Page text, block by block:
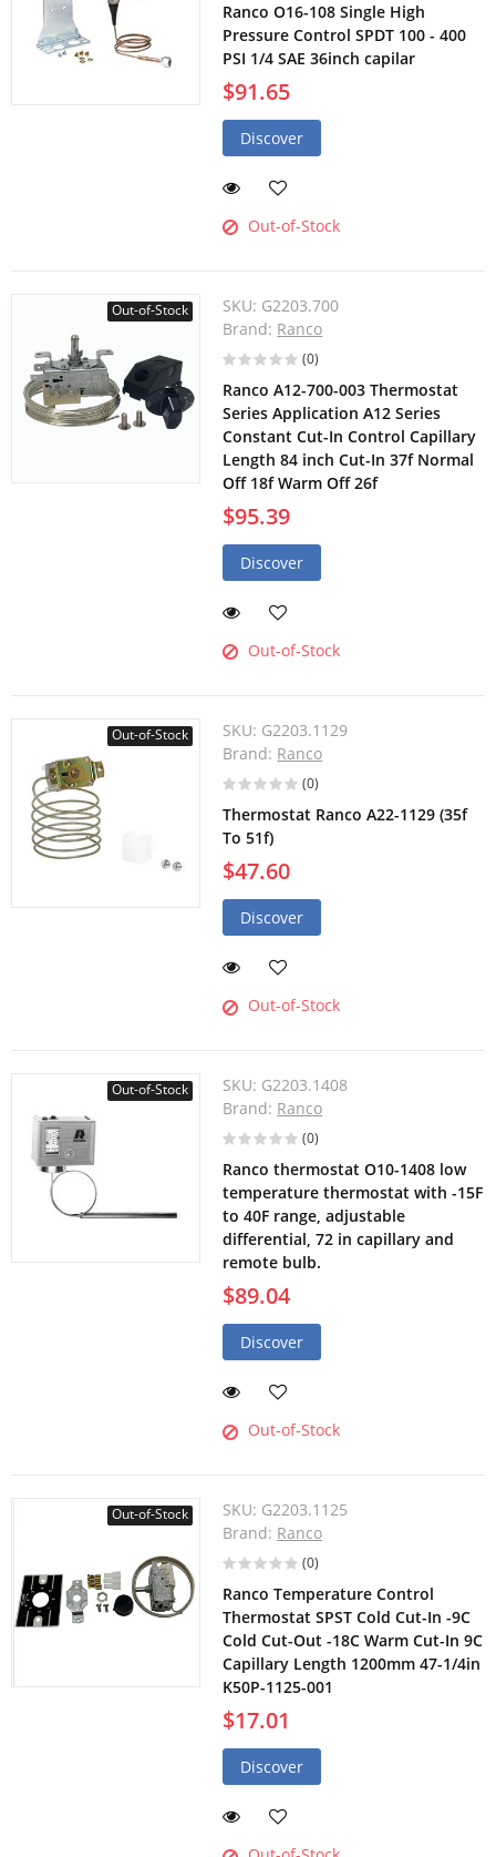
Ranco O16-108 Single High
Pressure Control SPDT 100 - 400
PSI 1/4 SAE 36inch capilar
$91.65
Discover
Out-of-Stock
Out-of-Stock SKU: G2203.700
Brand: Ranco
(0)
Ranco A12-700-003 Thermostat
Series Application A12 Series
Constant Cut-In Control Capillary
Length 84 inch Cut-In 37f Normal
Off 18f Warm Off 26f
$95.39
Discover
Out-of-Stock
Out-of-Stock SKU: G2203.1129
Brand: Ranco
(0)
Thermostat Ranco A22-1129 (35f
To 51f)
$47.60
Discover
Out-of-Stock
Out-of-Stock SKU: G2203.1408
Brand: Ranco
(0)
Ranco thermostat O10-1408 low
temperature thermostat with -15F
to 40F range, adjustable
differential, 72 in capillary and
remote bulb.
$89.04
Discover
Out-of-Stock
Out-of-Stock SKU: G2203.1125
Brand: Ranco
(0)
Ranco Temperature Control
Thermostat SPST Cold Cut-In -9C
Cold Cut-Out -18C Warm Cut-In 9C
Capillary Length 1200mm 47-1/4in
K50P-1125-001
$17.01
Discover